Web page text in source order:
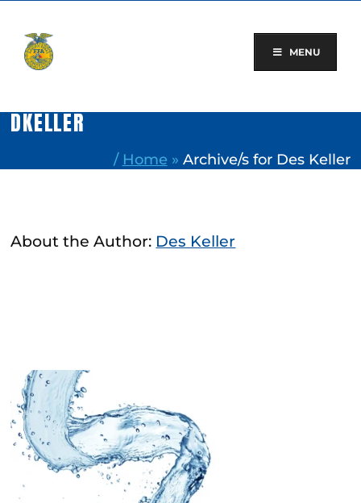
content
MENU
DKELLER
/ Home » Archive/s for Des Keller
About the Author: Des Keller